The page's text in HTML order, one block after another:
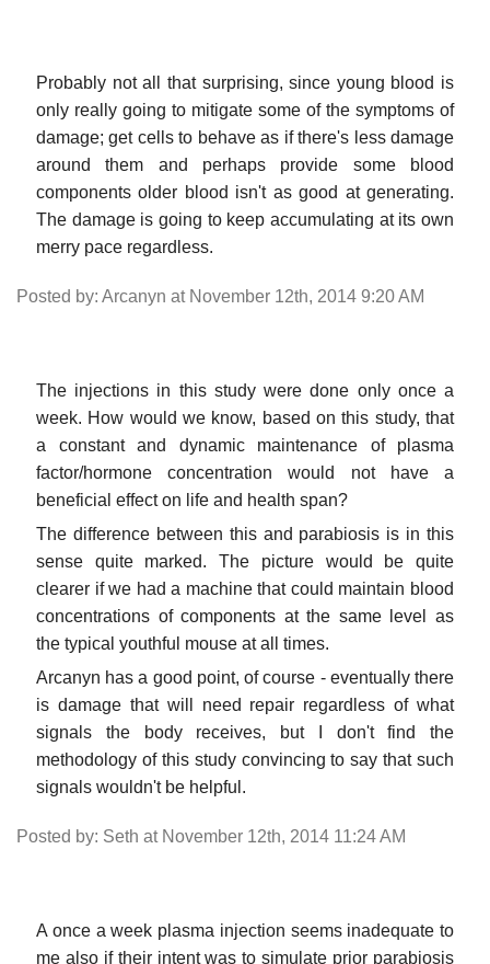
Probably not all that surprising, since young blood is
only really going to mitigate some of the symptoms of
damage; get cells to behave as if there's less damage
around them and perhaps provide some blood
components older blood isn't as good at generating.
The damage is going to keep accumulating at its own
merry pace regardless.
Posted by: Arcanyn at November 12th, 2014 9:20 AM
The injections in this study were done only once a
week. How would we know, based on this study, that
a constant and dynamic maintenance of plasma
factor/hormone concentration would not have a
beneficial effect on life and health span?
The difference between this and parabiosis is in this
sense quite marked. The picture would be quite
clearer if we had a machine that could maintain blood
concentrations of components at the same level as
the typical youthful mouse at all times.
Arcanyn has a good point, of course - eventually there
is damage that will need repair regardless of what
signals the body receives, but I don't find the
methodology of this study convincing to say that such
signals wouldn't be helpful.
Posted by: Seth at November 12th, 2014 11:24 AM
A once a week plasma injection seems inadequate to
me also if their intent was to simulate prior parabiosis